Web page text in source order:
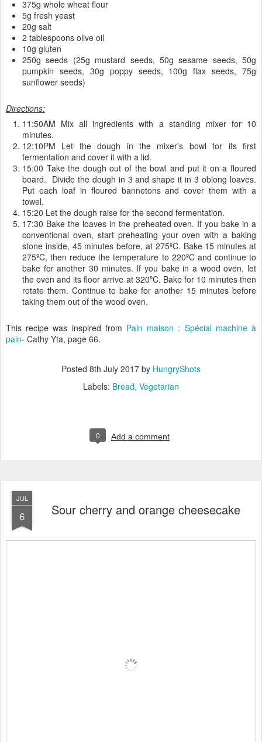
375g whole wheat flour
5g fresh yeast
20g salt
2 tablespoons olive oil
10g gluten
250g seeds (25g mustard seeds, 50g sesame seeds, 50g
pumpkin seeds, 30g poppy seeds, 100g flax seeds, 75g
sunflower seeds)
Directions:
11:50AM Mix all ingredients with a standing mixer for 10
minutes.
12:10PM Let the dough in the mixer's bowl for its first
fermentation and cover it with a lid.
15:00 Take the dough out of the bowl and put it on a floured
board. Divide the dough in 3 and shape it in 3 oblong loaves.
Put each loaf in floured bannetons and cover them with a
towel.
15:20 Let the dough raise for the second fermentation.
17:30 Bake the loaves in the preheated oven. If you bake in a
conventional oven, start preheating your oven with a baking
stone inside, 45 minutes before, at 275ºC. Bake 15 minutes at
275ºC, then reduce the temperature to 220ºC and continue to
bake for another 30 minutes. If you bake in a wood oven, let
the oven and its floor arrive at 320ºC. Bake for 10 minutes then
rotate them. Continue to bake for another 15 minutes before
taking them out of the wood oven.
This recipe was inspired from Pain maison : Spécial machine à
pain- Cathy Yta, page 66.
Posted 8th July 2017 by HungryShots
Labels: Bread Vegetarian
0 Add a comment
JUL
6 Sour cherry and orange cheesecake